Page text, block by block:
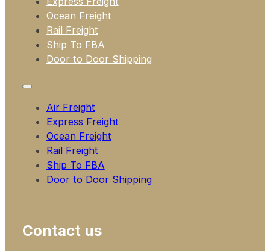
Ocean Freight
Rail Freight
Ship To FBA
Door to Door Shipping
Air Freight
Express Freight
Ocean Freight
Rail Freight
Ship To FBA
Door to Door Shipping
Contact us